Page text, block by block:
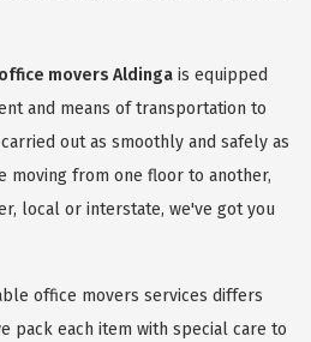
movers Aldinga is equipped
and means of transportation to
out as smoothly and safely as
moving from one floor to another,
local or interstate, we've got you
office movers services differs
pack each item with special care to